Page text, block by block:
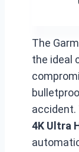
The
the ideal
accident.
4K Ultra